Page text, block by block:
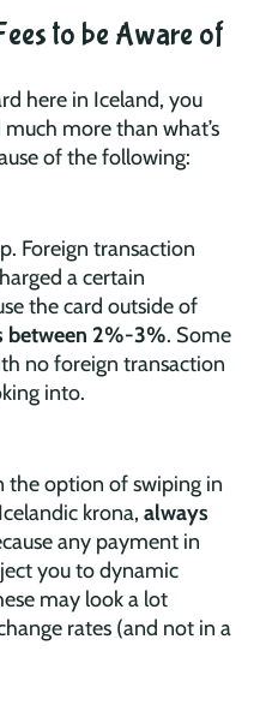
to be Aware of
here in Iceland, you
more than what’s
of the following:
Foreign transaction
a certain
the card outside of
between 2%-3%. Some
no foreign transaction
into.
the option of swiping in
krona, always
any payment in
you to dynamic
may look a lot
rates (and not in a